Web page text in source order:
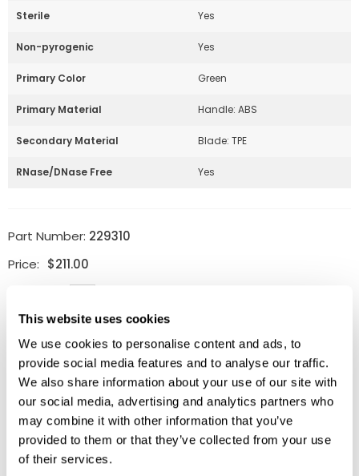
This website uses cookies
We use cookies to personalise content and ads, to
provide social media features and to analyse our traffic.
We also share information about your use of our site with
our social media, advertising and analytics partners who
may combine it with other information that you’ve
provided to them or that they’ve collected from your use
of their services.
Sterile Yes
Non-pyrogenic Yes
Primary Color Green
Primary Material Handle: ABS
Secondary Material Blade: TPE
RNase/DNase Free Yes
Part Number: 229310
Price: $211.00
ADD TO CART
Related Products